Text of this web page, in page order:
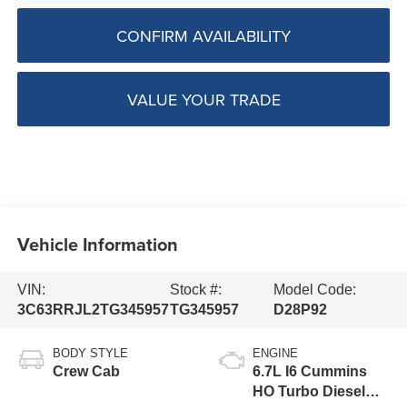
CONFIRM AVAILABILITY
VALUE YOUR TRADE
Vehicle Information
VIN:
3C63RRJL2TG345957
Stock #:
TG345957
Model Code:
D28P92
BODY STYLE
Crew Cab
ENGINE
6.7L I6 Cummins
HO Turbo Diesel